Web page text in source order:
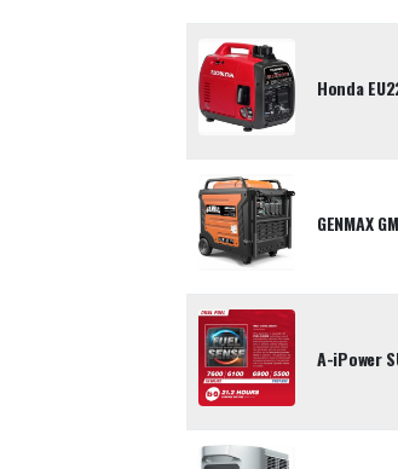
Honda
GENMAX
A-iPower